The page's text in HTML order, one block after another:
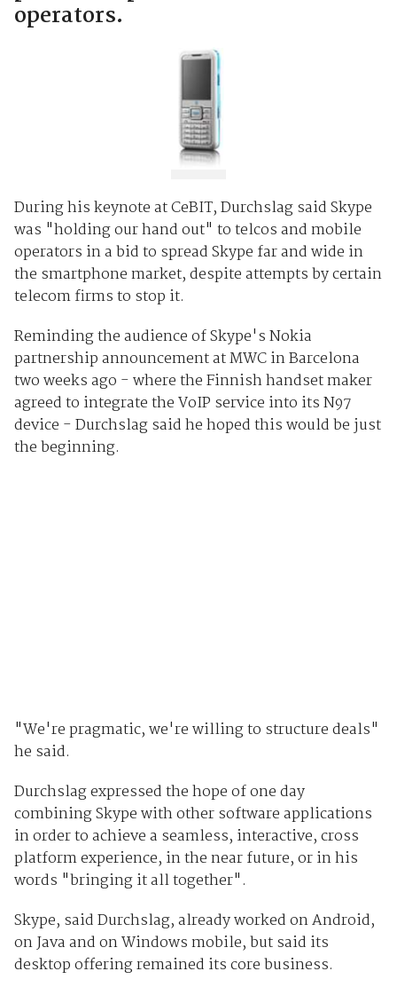
operators.
During his keynote at CeBIT, Durchslag said Skype
was "holding our hand out" to telcos and mobile
operators in a bid to spread Skype far and wide in
the smartphone market, despite attempts by certain
telecom firms to stop it.
Reminding the audience of Skype's Nokia
partnership announcement at MWC in Barcelona
two weeks ago - where the Finnish handset maker
agreed to integrate the VoIP service into its N97
device - Durchslag said he hoped this would be just
the beginning.
"We're pragmatic, we're willing to structure deals"
he said.
Durchslag expressed the hope of one day
combining Skype with other software applications
in order to achieve a seamless, interactive, cross
platform experience, in the near future, or in his
words "bringing it all together".
Skype, said Durchslag, already worked on Android,
on Java and on Windows mobile, but said its
desktop offering remained its core business.